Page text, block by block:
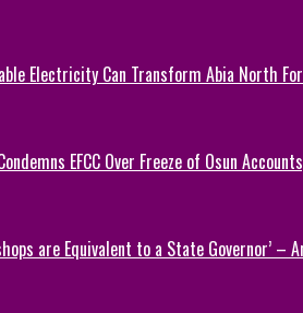
Electricity Can Transform Abia North
EFCC Over Freeze of Osun
are Equivalent to a State Governor’ –